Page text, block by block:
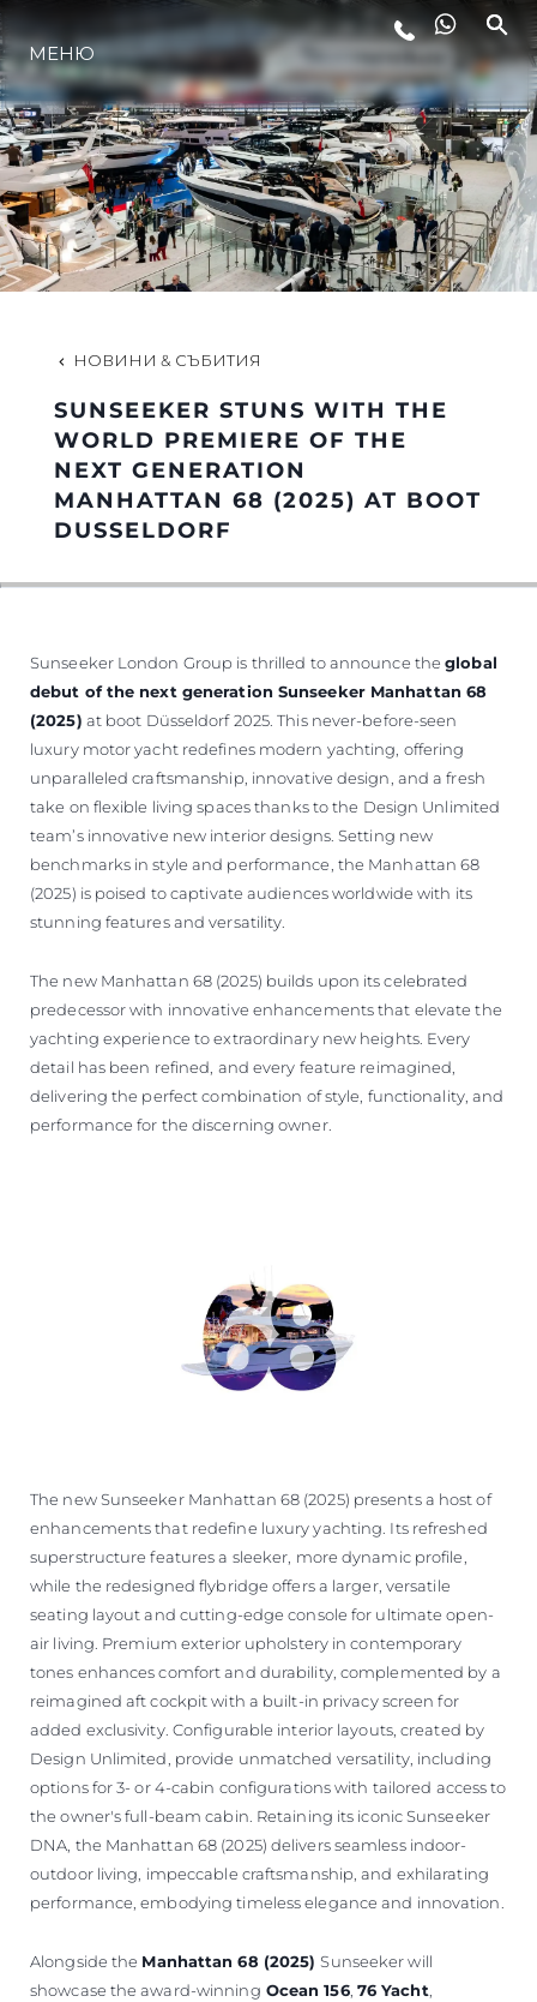
ЛАЙФСТАЙЛ
ИНОВАЦИЯ
КОМПАНИЯТА
ЕКИПЪТ
НАСЛЕДСТВО
ОЦЕНЕТЕ ВАШАТА ЯХТА
МЕНЮ
НОВИНИ & СЪБИТИЯ
SUNSEEKER STUNS WITH THE
WORLD PREMIERE OF THE
NEXT GENERATION
MANHATTAN 68 (2025) AT BOOT
DUSSELDORF
Sunseeker London Group is thrilled to announce theglobal
debut of the next generation Sunseeker Manhattan 68
(2025) at boot Düsseldorf 2025. This never-before-seen
luxury motor yacht redefines modern yachting, offering
unparalleled craftsmanship, innovative design, and a fresh
take on flexible living spaces thanks to the Design Unlimited
team’s innovative new interior designs. Setting new
benchmarks in style and performance, the Manhattan 68
(2025) is poised to captivate audiences worldwide with its
stunning features and versatility.
The new Manhattan 68 (2025) builds upon its celebrated
predecessor with innovative enhancements that elevate the
yachting experience to extraordinary new heights. Every
detail has been refined, and every feature reimagined,
delivering the perfect combination of style, functionality, and
performance for the discerning owner.
The new Sunseeker Manhattan 68 (2025) presents a host of
enhancements that redefine luxury yachting. Its refreshed
superstructure features a sleeker, more dynamic profile,
while the redesigned flybridge offers a larger, versatile
seating layout and cutting-edge console for ultimate open-
air living. Premium exterior upholstery in contemporary
tones enhances comfort and durability, complemented by a
reimagined aft cockpit with a built-in privacy screen for
added exclusivity. Configurable interior layouts, created by
Design Unlimited, provide unmatched versatility, including
options for 3- or 4-cabin configurations with tailored access to
the owner's full-beam cabin. Retaining its iconic Sunseeker
DNA, the Manhattan 68 (2025) delivers seamless indoor-
outdoor living, impeccable craftsmanship, and exhilarating
performance, embodying timeless elegance and innovation.
Alongside the Manhattan 68 (2025)Sunseeker will
showcase the award-winning Ocean 156, 76 Yacht,